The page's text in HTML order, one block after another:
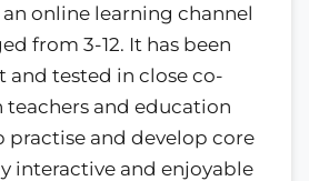
an online learning channel
from 3-12. It has been
and tested in close co-
and education
practise and develop core
interactive and enjoyable